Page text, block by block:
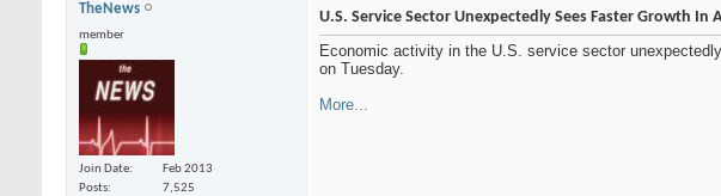
TheNews
member
Join Date
Feb 2013
Posts
7,525
U.S. Service Sector Unexpectedly Sees Faster Growth In
Economic activity in the U.S. service sector
on Tuesday.
More...